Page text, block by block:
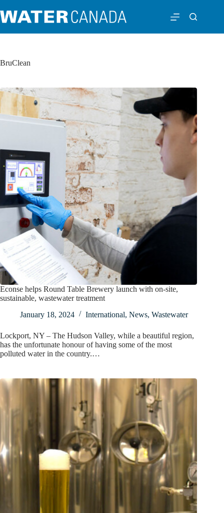
BruClean
Econse helps Round Table Brewery launch with on-site,
sustainable, wastewater treatment
January 18, 2024
International, News, Wastewater
Lockport, NY – The Hudson Valley, while a beautiful region,
has the unfortunate honour of having some of the most
polluted water in the country.…